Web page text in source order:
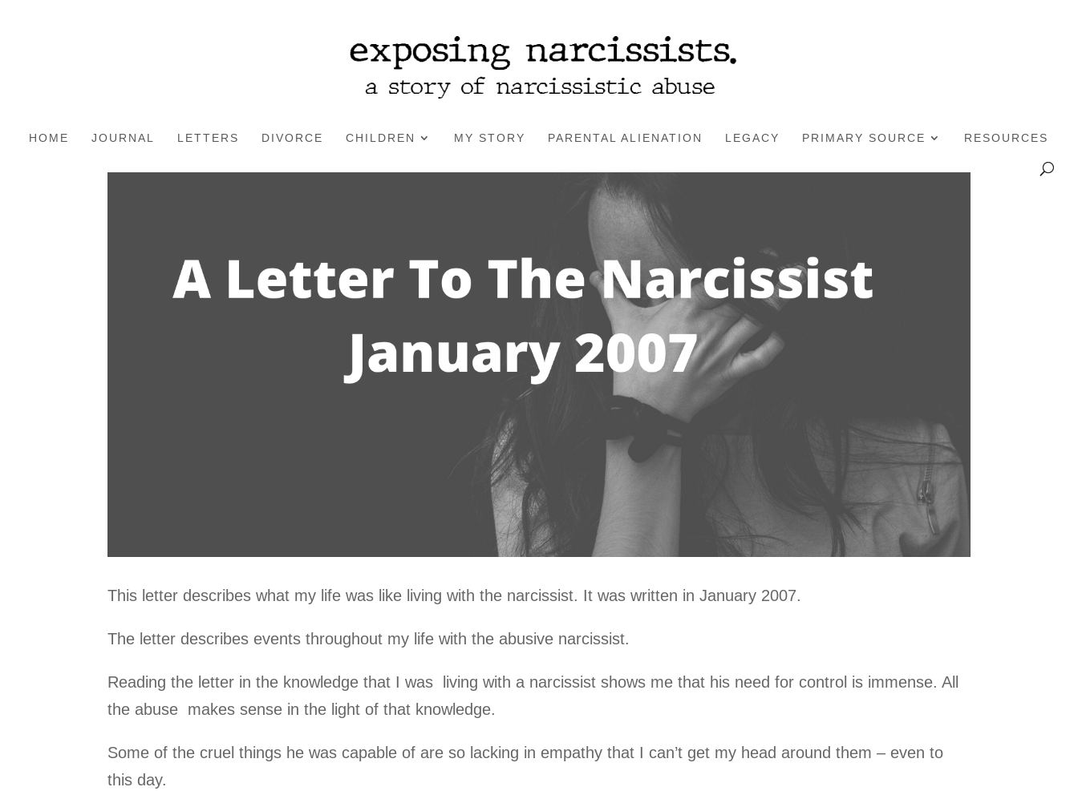
HOME JOURNAL LETTERS DIVORCE CHILDREN MY STORY PARENTAL ALIENATION LEGACY PRIMARY SOURCE RESOURCES
This letter describes what my life was like living with the narcissist. It was written in January 2007.
The letter describes events throughout my life with the abusive narcissist.
Reading the letter in the knowledge that I was living with a narcissist shows me that his need for control is immense. All
the abuse makes sense in the light of that knowledge.
Some of the cruel things he was capable of are so lacking in empathy that I can’t get my head around them – even to
this day.